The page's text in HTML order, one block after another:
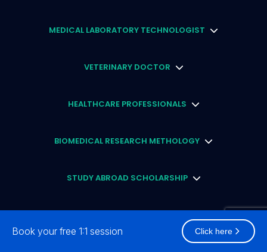
Book your free 1:1 session Click here
MEDICAL LABORATORY TECHNOLOGIST
VETERINARY DOCTOR
HEALTHCARE PROFESSIONALS
BIOMEDICAL RESEARCH METHOLOGY
STUDY ABROAD SCHOLARSHIP